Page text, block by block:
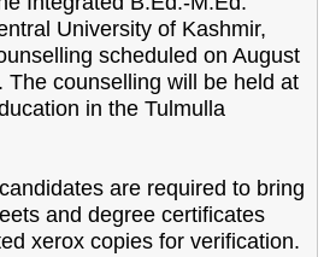
University of Kashmir,
scheduled on August
The counselling will be held at
in the Tulmulla
are required to bring
and degree certificates
xerox copies for verification.